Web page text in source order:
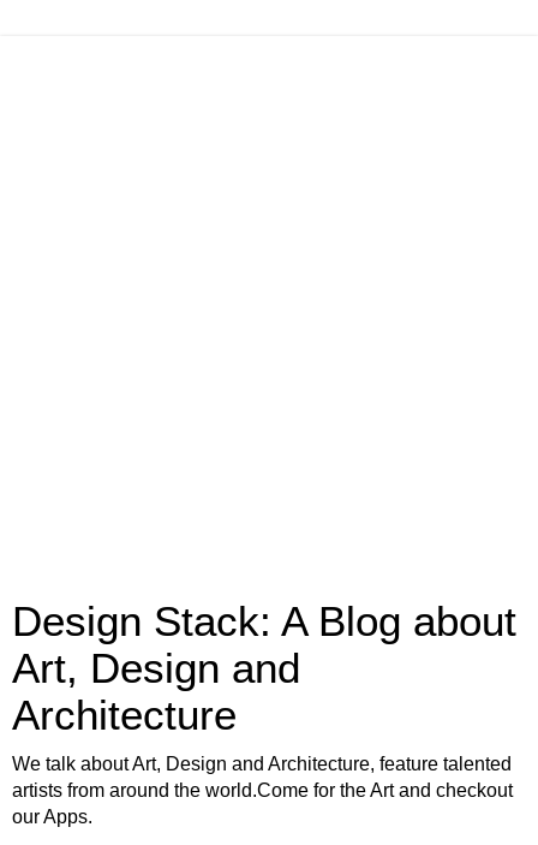
Design Stack: A Blog about
Art, Design and
Architecture
We talk about Art, Design and Architecture, feature talented
artists from around the world.Come for the Art and checkout
our Apps.